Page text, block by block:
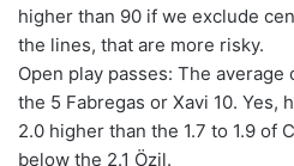
higher than 90 if we exclude
the lines, that are more risky.
Open play passes: The
the 5 Fabregas or Xavi 10. Yes,
2.0 higher than the 1.7 to 1.9 of
below the 2.1 Özil.